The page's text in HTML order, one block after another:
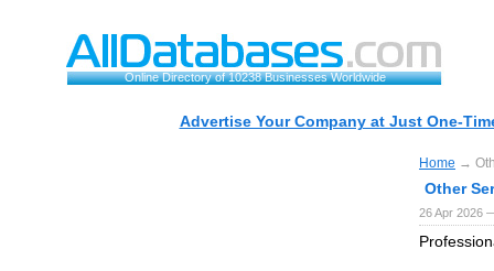
Online Directory of 10238 Businesses Worldwide
Advertise Your Company at Just One-
Home →
Other
26 Apr 2026